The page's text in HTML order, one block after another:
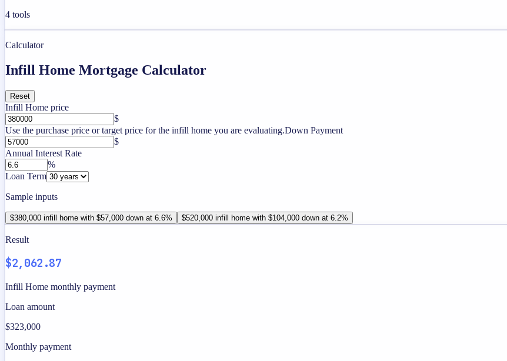
4 tools
Calculator
Infill Home Mortgage Calculator
Reset
Infill Home price
$
Use the purchase price or target price for the infill home you are evaluating.Down Payment
$
Annual Interest Rate
%
Loan Term
Sample inputs
$380,000 infill home with $57,000 down at 6.6% $520,000 infill home with $104,000 down at 6.2%
Result
$2,062.87
Infill Home monthly payment
Loan amount
$323,000
Monthly payment